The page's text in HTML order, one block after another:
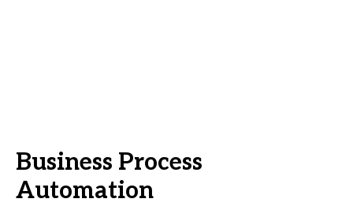
Business Process
Automation